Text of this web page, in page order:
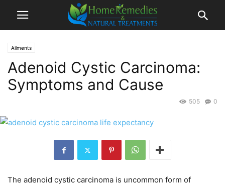
Ailments
Adenoid Cystic Carcinoma:
Symptoms and Cause
0
505
The adenoid cystic carcinoma is uncommon form of